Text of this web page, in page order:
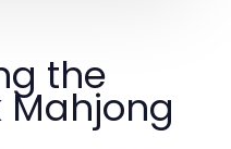
the
Mahjong